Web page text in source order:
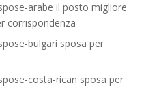
arabe il posto migliore
corrispondenza
bulgari sposa per
costa-rican sposa per